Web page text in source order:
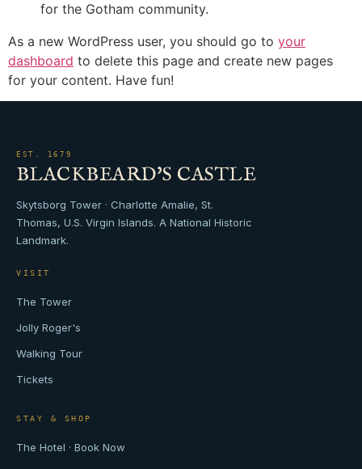
for the Gotham community.
As a new WordPress user, you should go to your
dashboard to delete this page and create new pages
for your content. Have fun!
EST. 1679
BLACKBEARD'S CASTLE
Skytsborg Tower · Charlotte Amalie, St.
Thomas, U.S. Virgin Islands. A National Historic
Landmark.
VISIT
The Tower
Jolly Roger's
Walking Tour
Tickets
STAY & SHOP
The Hotel · Book Now